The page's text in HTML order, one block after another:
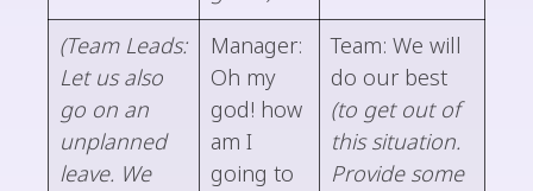
(Team Leads:
Let us also
go on an
unplanned
leave. We
Manager:
Oh my
god! how
am I
going to
Team: We will
do our best
(to get out of
this situation.
Provide some